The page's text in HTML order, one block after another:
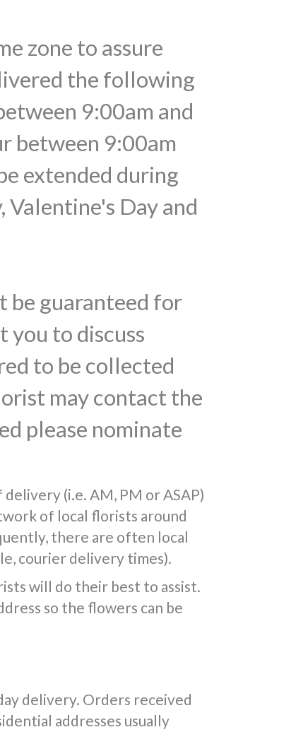
zone to assure
the following
9:00am and
between 9:00am
extended during
Day and
be guaranteed for
you to discuss
to be collected
may contact the
please nominate
(i.e. AM, PM or ASAP)
of local florists around
there are often local
courier delivery times).
will do their best to assist.
so the flowers can be
delivery. Orders received
addresses usually